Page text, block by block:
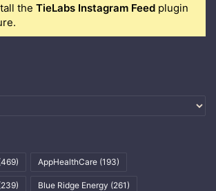
the TieLabs Instagram Feed plugin
AppHealthCare (193)
Blue Ridge Energy (261)